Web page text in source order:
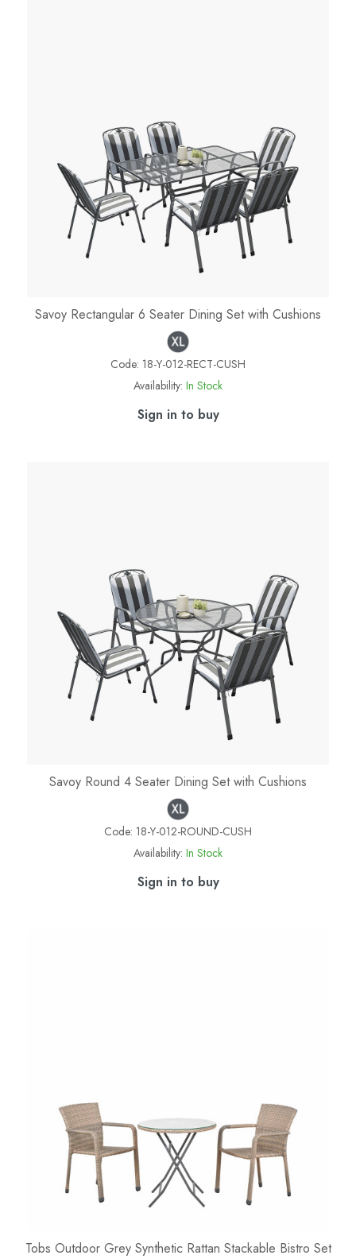
Savoy Rectangular 6 Seater Dining Set with Cushions
Code: 18-Y-012-RECT-CUSH
Availability: In Stock
Sign in to buy
Savoy Round 4 Seater Dining Set with Cushions
Code: 18-Y-012-ROUND-CUSH
Availability: In Stock
Sign in to buy
Tobs Outdoor Grey Synthetic Rattan Stackable Bistro Set